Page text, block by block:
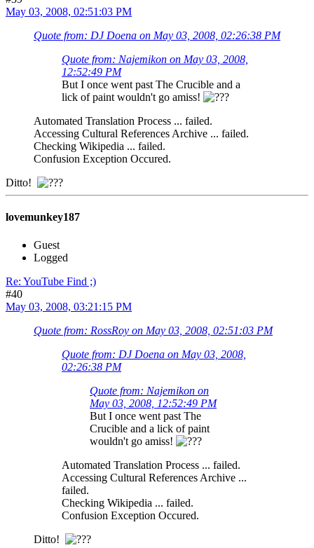
May 03, 2008, 02:51:03 PM
Quote from: DJ Doena on May 03, 2008, 02:26:38 PM
Quote from: Najemikon on May 03, 2008,
12:52:49 PM
But I once went past The Crucible and a
lick of paint wouldn't go amiss!
Automated Translation Process ... failed.
Accessing Cultural References Archive ... failed.
Checking Wikipedia ... failed.
Confusion Exception Occured.
Ditto!
lovemunkey187
Guest
Logged
Re: YouTube Find ;)
#40
May 03, 2008, 03:21:15 PM
Quote from: RossRoy on May 03, 2008, 02:51:03 PM
Quote from: DJ Doena on May 03, 2008,
02:26:38 PM
Quote from: Najemikon on
May 03, 2008, 12:52:49 PM
But I once went past The
Crucible and a lick of paint
wouldn't go amiss!
Automated Translation Process ... failed.
Accessing Cultural References Archive ...
failed.
Checking Wikipedia ... failed.
Confusion Exception Occured.
Ditto!